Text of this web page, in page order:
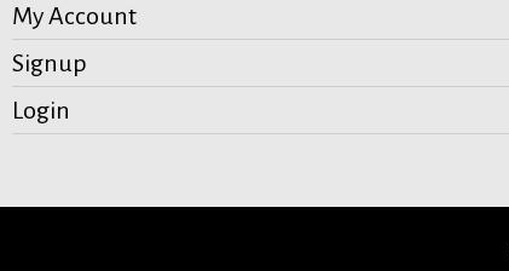
My Account
Signup
Login